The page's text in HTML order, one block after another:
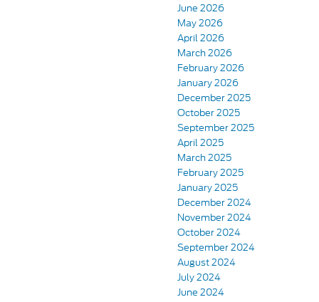
June 2026
May 2026
April 2026
March 2026
February 2026
January 2026
December 2025
October 2025
September 2025
April 2025
March 2025
February 2025
January 2025
December 2024
November 2024
October 2024
September 2024
August 2024
July 2024
June 2024